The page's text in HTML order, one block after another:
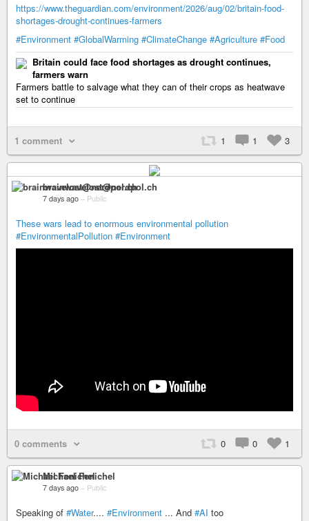
https://www.theguardian.com/environment/2026/aug/02/britain-food-
shortages-drought-continues-farmers
#Environment #GlobalWarming #ClimateChange #Agriculture #Food
Britain could face food shortages as drought continues,
farmers warn
Farmers battle to salvage what they can of their crops as heatwave
set to continue
1 comment 1 1 3
brainwavelost@nerdpol.ch
7 days ago – Public
These wars lead to enormous environmental pollution
#EnvironmentalPollution #Environment
0 comments 0 0 1
Michael Fenichel
7 days ago – Public
Speaking of #Water.... #Environment ... And #AI too